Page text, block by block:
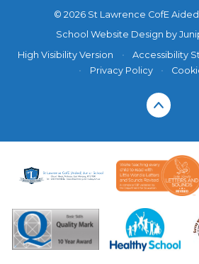
© 2026 St Lawrence CofE
School Website Design by
High Visibility Version
• Accessibility
•
Privacy Policy •